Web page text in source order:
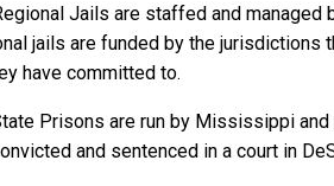
Jails are staffed and
jails are funded by the jurisdictions
have committed to.
Prisons are run by Mississippi
and sentenced in a court in